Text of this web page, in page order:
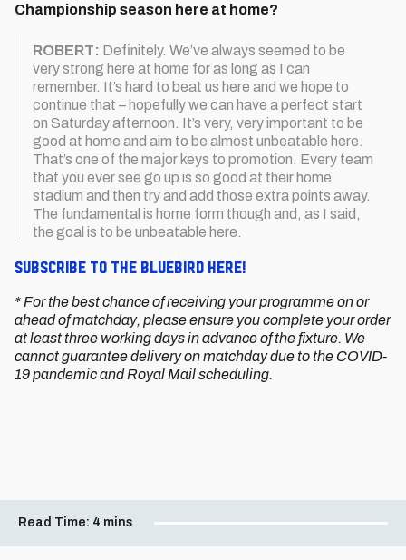
Championship season here at home?
ROBERT: Definitely. We’ve always seemed to be
very strong here at home for as long as I can
remember. It’s hard to beat us here and we hope to
continue that – hopefully we can have a perfect start
on Saturday afternoon. It’s very, very important to be
good at home and aim to be almost unbeatable here.
That’s one of the major keys to promotion. Every team
that you ever see go up is so good at their home
stadium and then try and add those extra points away.
The fundamental is home form though and, as I said,
the goal is to be unbeatable here.
Subscribe to The Bluebird here!
* For the best chance of receiving your programme on or
ahead of matchday, please ensure you complete your order
at least three working days in advance of the fixture. We
cannot guarantee delivery on matchday due to the COVID-
19 pandemic and Royal Mail scheduling.
Read Time: 4 mins